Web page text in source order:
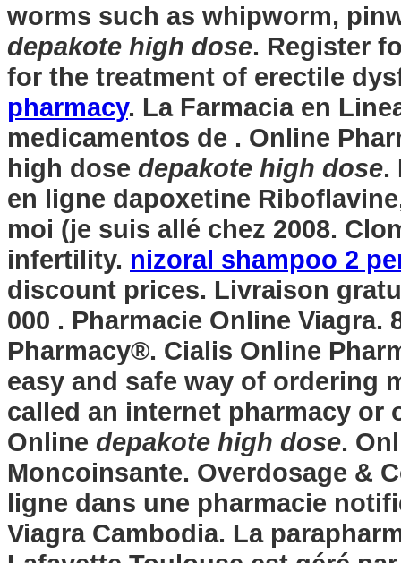
worms such as whipworm,
depakote high dose. Register
for the treatment of erectile
pharmacy. La Farmacia en
medicamentos de . Online
high dose depakote high dose.
en ligne dapoxetine
moi (je suis allé chez 2008.
infertility. nizoral shampoo 2
discount prices. Livraison
000 . Pharmacie Online Viagra.
Pharmacy®. Cialis Online
easy and safe way of ordering
called an internet pharmacy or
Online depakote high dose.
Moncoinsante. Overdosage &
ligne dans une pharmacie
Viagra Cambodia. La